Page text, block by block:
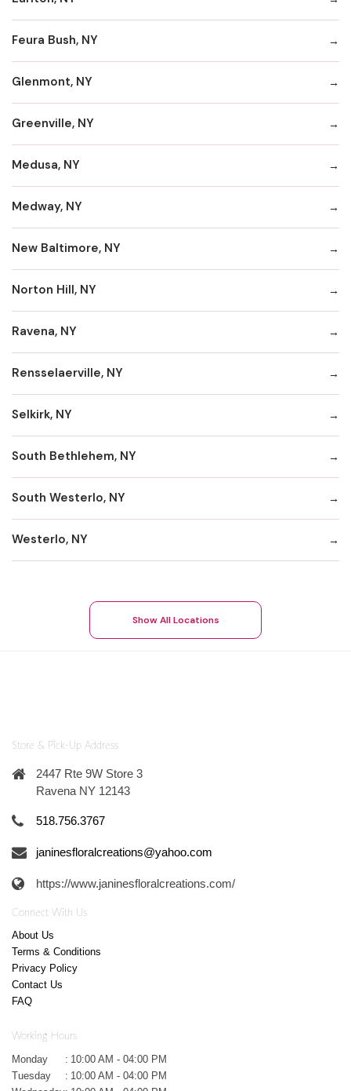
Feura Bush, NY
Glenmont, NY
Greenville, NY
Medusa, NY
Medway, NY
New Baltimore, NY
Norton Hill, NY
Ravena, NY
Rensselaerville, NY
Selkirk, NY
South Bethlehem, NY
South Westerlo, NY
Westerlo, NY
Show All Locations
Store & Pick-Up Address
2447 Rte 9W Store 3
Ravena NY 12143
518.756.3767
janinesfloralcreations@yahoo.com
https://www.janinesfloralcreations.com/
Connect With Us
About Us
Terms & Conditions
Privacy Policy
Contact Us
FAQ
Working Hours
Monday : 10:00 AM - 04:00 PM
Tuesday
: 10:00 AM - 04:00 PM